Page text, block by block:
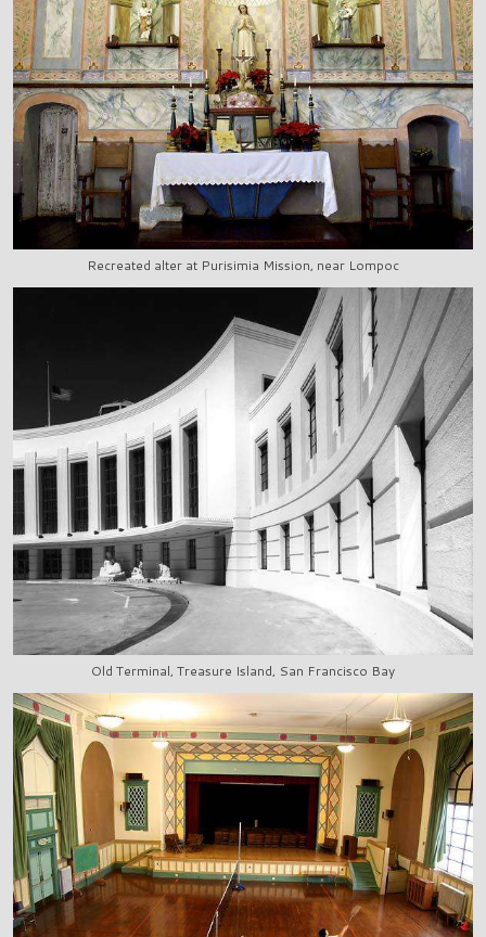
Recreated alter at Purisimia Mission, near Lompoc
Old Terminal, Treasure Island, San Francisco Bay